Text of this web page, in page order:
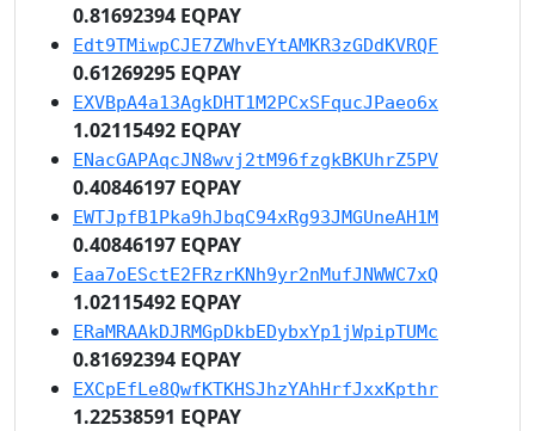
0.81692394 EQPAY
Edt9TMiwpCJE7ZWhvEYtAMKR3zGDdKVRQF
0.61269295 EQPAY
EXVBpA4a13AgkDHT1M2PCxSFqucJPaeo6x
1.02115492 EQPAY
ENacGAPAqcJN8wvj2tM96fzgkBKUhrZ5PV
0.40846197 EQPAY
EWTJpfB1Pka9hJbqC94xRg93JMGUneAH1M
0.40846197 EQPAY
Eaa7oESctE2FRzrKNh9yr2nMufJNWWC7xQ
1.02115492 EQPAY
ERaMRAAkDJRMGpDkbEDybxYp1jWpipTUMc
0.81692394 EQPAY
EXCpEfLe8QwfKTKHSJhzYAhHrfJxxKpthr
1.22538591 EQPAY